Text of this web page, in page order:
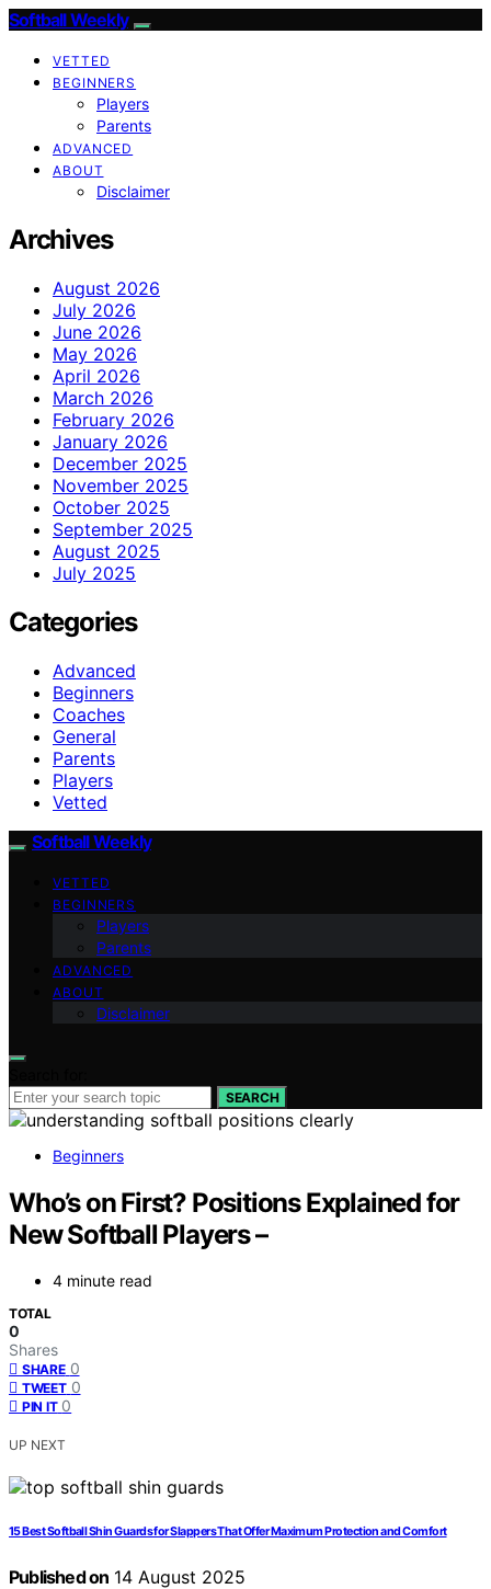
Softball Weekly
VETTED
BEGINNERS
Players
Parents
ADVANCED
ABOUT
Disclaimer
Archives
August 2026
July 2026
June 2026
May 2026
April 2026
March 2026
February 2026
January 2026
December 2025
November 2025
October 2025
September 2025
August 2025
July 2025
Categories
Advanced
Beginners
Coaches
General
Parents
Players
Vetted
Softball Weekly
VETTED
BEGINNERS
Players
Parents
ADVANCED
ABOUT
Disclaimer
SEARCH
Beginners
Who’s on First? Positions Explained for
New Softball Players –
4 minute read
TOTAL
0
Shares
SHARE 0
TWEET 0
PIN IT 0
UP NEXT
15 Best Softball Shin Guards for Slappers That Offer Maximum Protection and Comfort
Published on 14 August 2025